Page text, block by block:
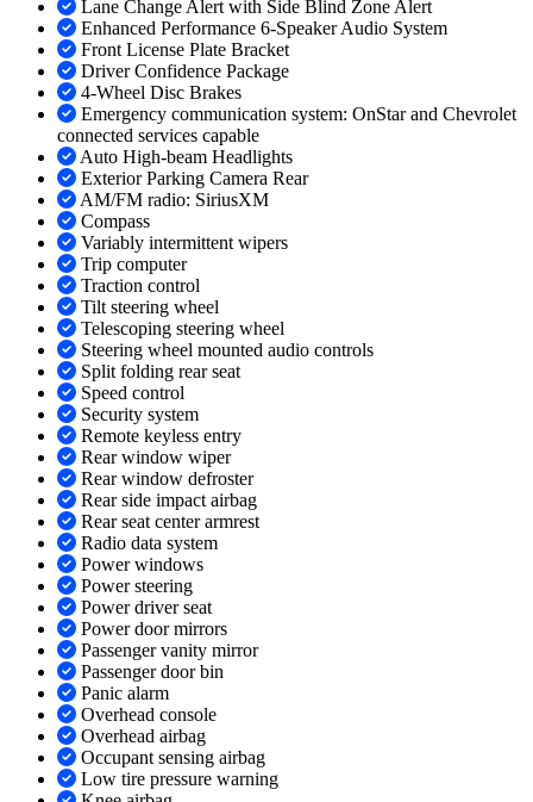
Lane Change Alert with Side Blind Zone Alert
Enhanced Performance 6-Speaker Audio System
Front License Plate Bracket
Driver Confidence Package
4-Wheel Disc Brakes
Emergency communication system: OnStar and Chevrolet
connected services capable
Auto High-beam Headlights
Exterior Parking Camera Rear
AM/FM radio: SiriusXM
Compass
Variably intermittent wipers
Trip computer
Traction control
Tilt steering wheel
Telescoping steering wheel
Steering wheel mounted audio controls
Split folding rear seat
Speed control
Security system
Remote keyless entry
Rear window wiper
Rear window defroster
Rear side impact airbag
Rear seat center armrest
Radio data system
Power windows
Power steering
Power driver seat
Power door mirrors
Passenger vanity mirror
Passenger door bin
Panic alarm
Overhead console
Overhead airbag
Occupant sensing airbag
Low tire pressure warning